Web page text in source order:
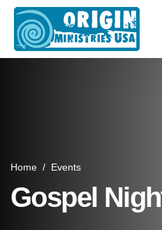
Home / Events
Gospel